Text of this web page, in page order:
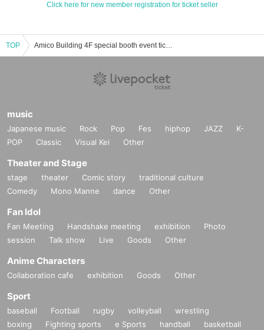
Click here for new member registration for ticket seller
TOP Amico Building 4F special booth event ticket reservation, purchase, and sales information list
music
Japanese music Rock Pop Fes hiphop JAZZ
K-
POP
Classic Visual Kei Other
Theater and Stage
stage theater Comic story
traditional culture
Comedy
Mono Manne dance Other
Fan Idol
Fan Meeting Handshake meeting exhibition
Photo
session
Talk show Live Goods Other
Anime Characters
Collaboration cafe exhibition Goods Other
Sport
baseball Football rugby volleyball
wrestling
boxing
Fighting sports e Sports handball
basketball